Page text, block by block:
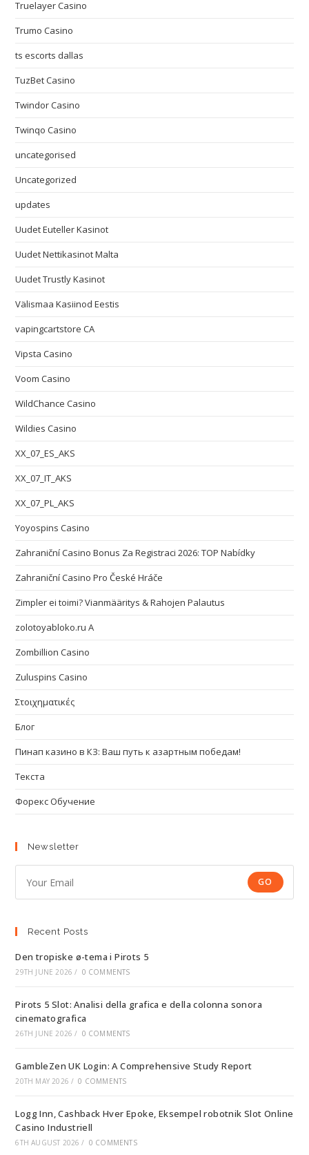
Truelayer Casino
Trumo Casino
ts escorts dallas
TuzBet Casino
Twindor Casino
Twinqo Casino
uncategorised
Uncategorized
updates
Uudet Euteller Kasinot
Uudet Nettikasinot Malta
Uudet Trustly Kasinot
Välismaa Kasiinod Eestis
vapingcartstore CA
Vipsta Casino
Voom Casino
WildChance Casino
Wildies Casino
XX_07_ES_AKS
XX_07_IT_AKS
XX_07_PL_AKS
Yoyospins Casino
Zahraniční Casino Bonus Za Registraci 2026: TOP Nabídky
Zahraniční Casino Pro České Hráče
Zimpler ei toimi? Vianmääritys & Rahojen Palautus
zolotoyabloko.ru A
Zombillion Casino
Zuluspins Casino
Στοιχηματικές
Блог
Пинап казино в КЗ: Ваш путь к азартным победам!
Текста
Форекс Обучение
Newsletter
GO
Recent Posts
Den tropiske ø-tema i Pirots 5
29TH JUNE 2026 / 0 COMMENTS
Pirots 5 Slot: Analisi della grafica e della colonna sonora
cinematografica
26TH JUNE 2026 / 0 COMMENTS
GambleZen UK Login: A Comprehensive Study Report
20TH MAY 2026 / 0 COMMENTS
Logg Inn, Cashback Hver Epoke, Eksempel robotnik Slot Online
Casino Industriell
6TH AUGUST 2026 / 0 COMMENTS